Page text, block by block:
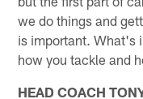
we do things and
is important. What's
how you tackle and
HEAD COACH